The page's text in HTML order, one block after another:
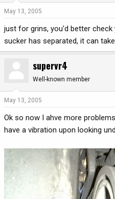
May 13, 2005
just for grins, you'd better
sucker has separated, it can
supervr4
Well-known member
May 13, 2005
Ok so now I ahve more
have a vibration upon looking